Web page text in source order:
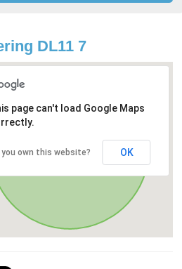
DL11 7
page can't load Google Maps
you own this website? OK